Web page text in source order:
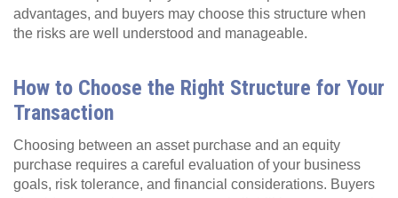
advantages, and buyers may choose this structure when
the risks are well understood and manageable.
How to Choose the Right Structure for Your
Transaction
Choosing between an asset purchase and an equity
purchase requires a careful evaluation of your business
goals, risk tolerance, and financial considerations. Buyers